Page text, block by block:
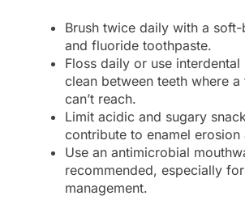
Brush twice daily with a
and fluoride toothpaste.
Floss daily or use interdental
clean between teeth where
can’t reach.
Limit acidic and sugary
contribute to enamel erosion
Use an antimicrobial
recommended, especially
management.